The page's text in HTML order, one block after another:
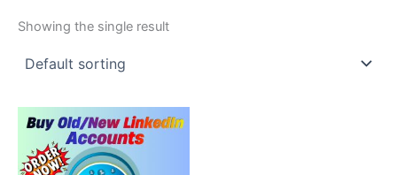
Showing the single result
Price
range:
$60.00
through
This